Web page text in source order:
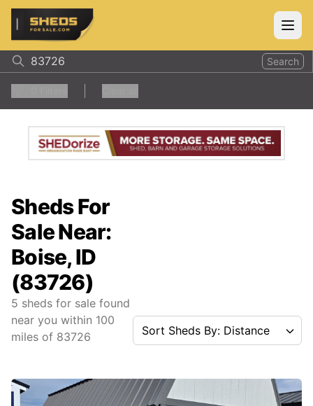
ShedsForSale.com
Search
Sheds For
Sale Near:
Boise, ID
(83726)
5 sheds for sale found
near you within 100
miles of 83726 Sort Sheds By: Distance